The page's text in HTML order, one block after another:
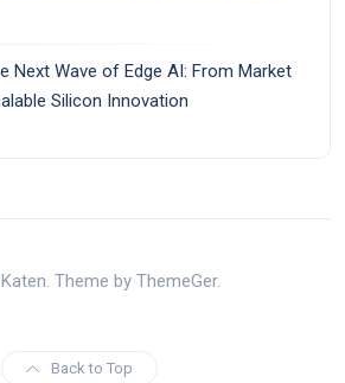
Next Wave of Edge AI: From Market
Silicon Innovation
Theme by ThemeGer.
Back to Top